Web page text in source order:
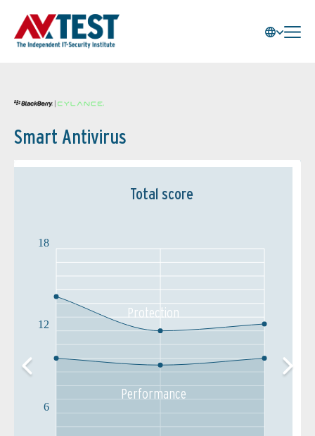
Smart Antivirus
Total score
6
12
18
Protection
Performance